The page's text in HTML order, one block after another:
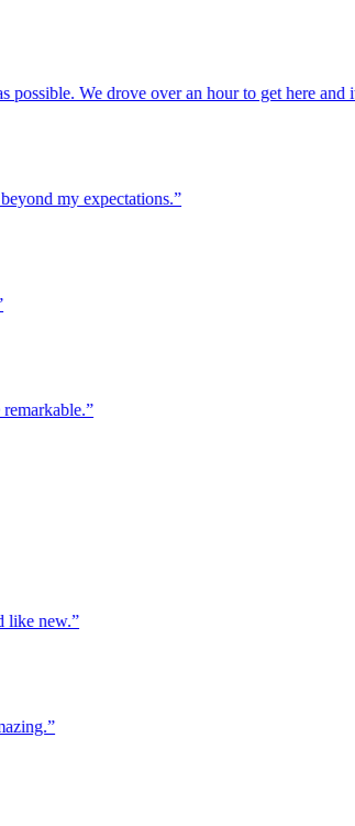
We drove over an hour to get here and it
my expectations.”
new.”